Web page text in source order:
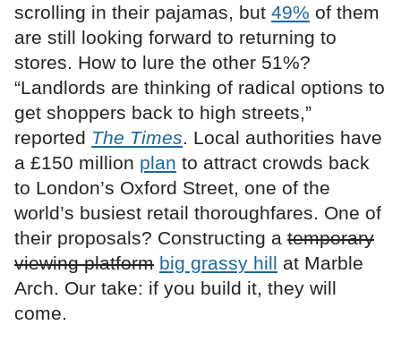
scrolling in their pajamas, but 49% of them
are still looking forward to returning to
stores. How to lure the other 51%?
“Landlords are thinking of radical options to
get shoppers back to high streets,”
reported The Times. Local authorities have
a £150 million plan to attract crowds back
to London’s Oxford Street, one of the
world’s busiest retail thoroughfares. One of
their proposals? Constructing a temporary
viewing platform big grassy hill at Marble
Arch. Our take: if you build it, they will
come.